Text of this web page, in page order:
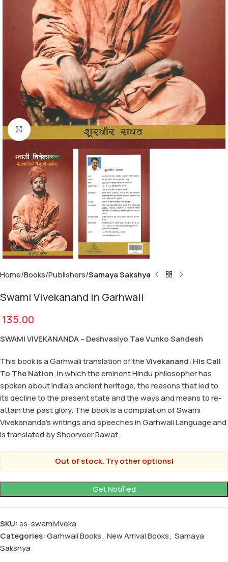
Click to enlarge
Home Books Publishers Samaya Sakshya
Swami Vivekanand in Garhwali
135.00
SWAMI VIVEKANANDA – Deshvasiyo Tae Vunko Sandesh
This book is a Garhwali translation of theVivekanand: His Call
To The Nation, in which the eminent Hindu philosopher has
spoken about India’s ancient heritage, the reasons that led to
its decline to the present state and the ways and means to re-
attain the past glory. The book is a compilation of Swami
Vivekananda’s writings and speeches in Garhwali Language and
is translated by Shoorveer Rawat.
Out of stock. Try other options!
SKU:ss-swamiviveka
Categories:Garhwali Books, New Arrival Books, Samaya
Sakshya